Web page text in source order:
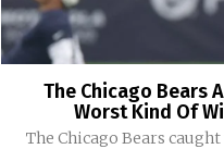
The Chicago Bears
Worst Kind Of
The Chicago Bears